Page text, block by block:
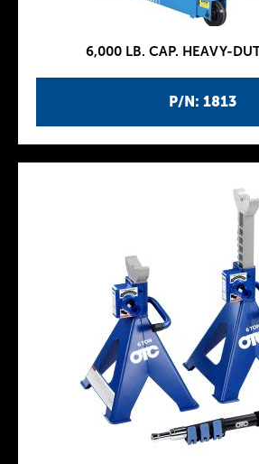
P/N: 1813
6,000 LB. CAP. HEAVY-